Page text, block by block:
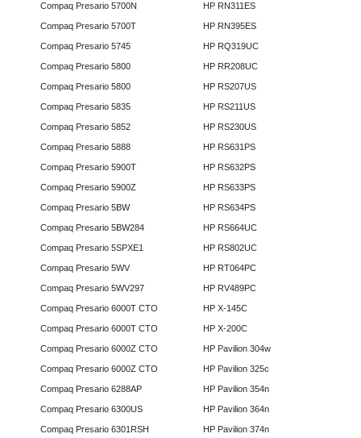
Compaq Presario 5700N
Compaq Presario 5700T
Compaq Presario 5745
Compaq Presario 5800
Compaq Presario 5800
Compaq Presario 5835
Compaq Presario 5852
Compaq Presario 5888
Compaq Presario 5900T
Compaq Presario 5900Z
Compaq Presario 5BW
Compaq Presario 5BW284
Compaq Presario 5SPXE1
Compaq Presario 5WV
Compaq Presario 5WV297
Compaq Presario 6000T CTO
Compaq Presario 6000T CTO
Compaq Presario 6000Z CTO
Compaq Presario 6000Z CTO
Compaq Presario 6288AP
Compaq Presario 6300US
Compaq Presario 6301RSH
HP RN311ES
HP RN395ES
HP RQ319UC
HP RR208UC
HP RS207US
HP RS211US
HP RS230US
HP RS631PS
HP RS632PS
HP RS633PS
HP RS634PS
HP RS664UC
HP RS802UC
HP RT064PC
HP RV489PC
HP X-145C
HP X-200C
HP Pavilion 304w
HP Pavilion 325c
HP Pavilion 354n
HP Pavilion 364n
HP Pavilion 374n